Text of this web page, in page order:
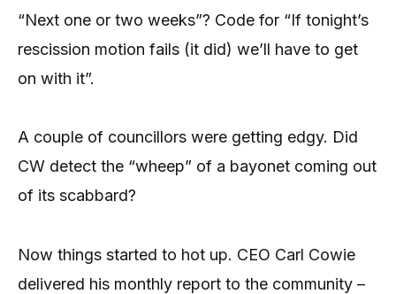
“Next one or two weeks”? Code for “If tonight’s
rescission motion fails (it did) we’ll have to get
on with it”.
A couple of councillors were getting edgy. Did
CW detect the “wheep” of a bayonet coming out
of its scabbard?
Now things started to hot up. CEO Carl Cowie
delivered his monthly report to the community –